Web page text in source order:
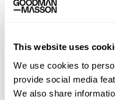
This website uses
We use cookies to
provide social media
We also share
original staff member
A Growing Partnership
Based on this success,